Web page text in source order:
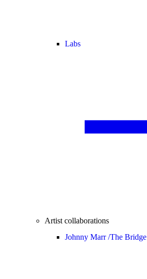
Labs
Artist collaborations
Johnny Marr /The Bridge